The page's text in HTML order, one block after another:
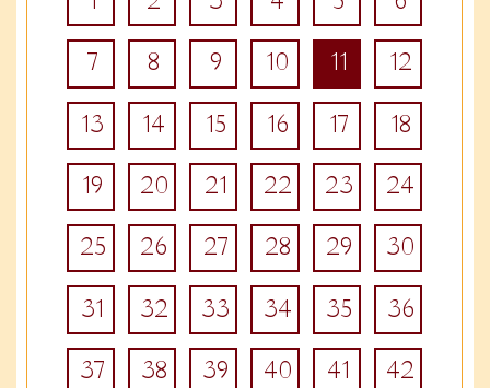
7
8 9 10 11
12
13
14 15 16 17
18
19
20 21 22 23
24
25
26 27 28 29
30
31
32 33 34 35
36
37
38 39 40 41
42